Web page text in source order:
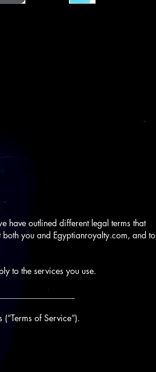
have outlined different legal terms that
you and Egyptianroyalty.com, and to
to the services you use.
of Service”).